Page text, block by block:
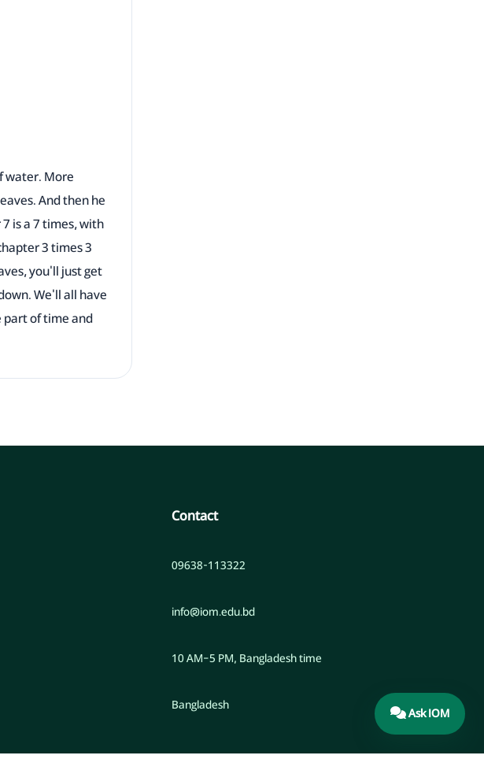
water. More
And then he
is a 7 times, with
3 times 3
you'll just get
We'll all have
part of time and
Contact
09638-113322
info@iom.edu.bd
10 AM–5 PM, Bangladesh time
Bangladesh Ask IOM